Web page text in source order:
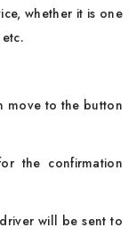
whether it is one
move to the button
the confirmation
will be sent to